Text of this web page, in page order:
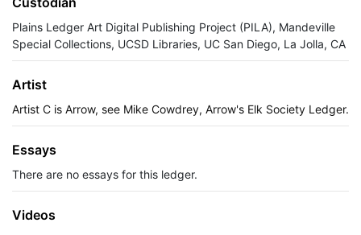
Plains Ledger Art Digital Publishing Project (PILA), Mandeville
Special Collections, UCSD Libraries, UC San Diego, La Jolla, CA
Artist
Artist C is Arrow, see Mike Cowdrey, Arrow's Elk Society Ledger.
Essays
There are no essays for this ledger.
Videos